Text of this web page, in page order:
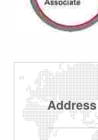
Address